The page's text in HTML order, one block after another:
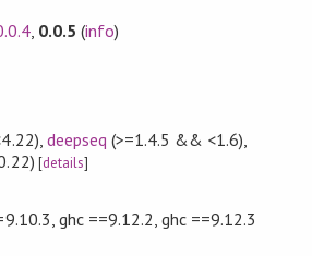
, 0.0.5 (info)
, deepseq (>=1.4.5 && <1.6),
[details]
ghc ==9.12.2, ghc ==9.12.3